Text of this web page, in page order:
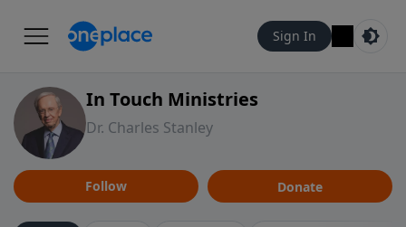
Sign In
In Touch Ministries
Dr. Charles Stanley
Follow Donate